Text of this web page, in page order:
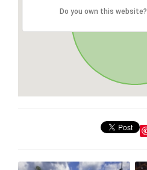
Do you own this website?